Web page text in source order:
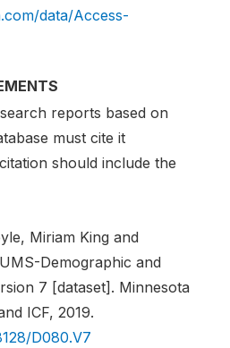
data/Access-
reports based on
must cite it
should include the
Miriam King and
Demographic and
7 [dataset]. Minnesota
ICF, 2019.
D080.V7